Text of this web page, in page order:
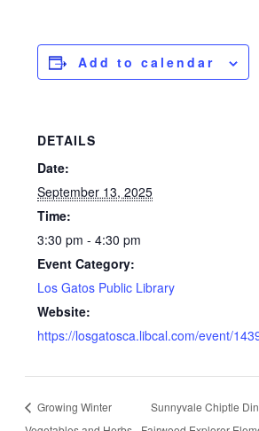
Add to calendar
DETAILS
Date:
September 13, 2025
Time:
3:30 pm - 4:30 pm
Event Category:
Los Gatos Public Library
Website:
https://losgatosca.libcal.com/event/
Growing Winter
Sunnyvale Chiptle